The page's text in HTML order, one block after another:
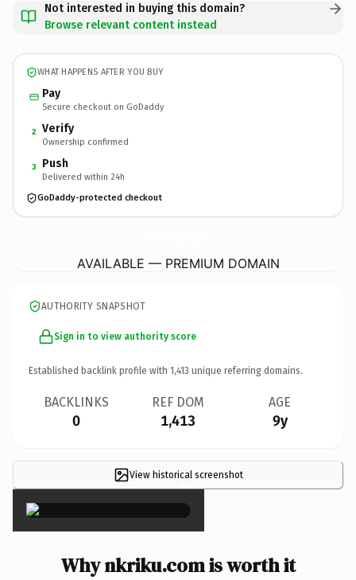
Not interested in buying this domain?
Browse relevant content instead
WHAT HAPPENS AFTER YOU BUY
Pay
Secure checkout on GoDaddy
2 Verify
Ownership confirmed
3 Push
Delivered within 24h
GoDaddy-protected checkout
AVAILABLE — PREMIUM DOMAIN
AUTHORITY SNAPSHOT
Sign in to view authority score
Established backlink profile with 1,413 unique referring domains.
BACKLINKS
0
REF DOM
1,413
AGE
9y
View historical screenshot
×
Why nkriku.com is worth it